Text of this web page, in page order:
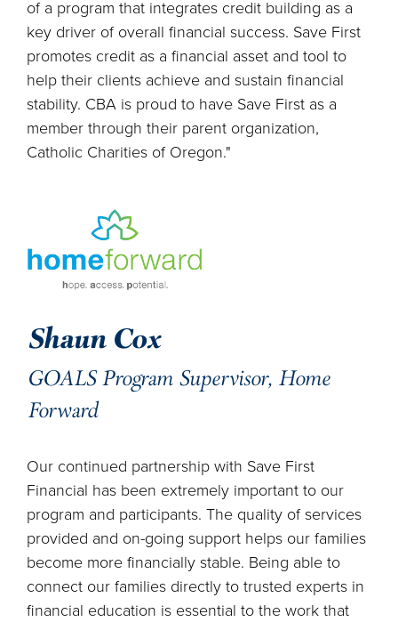
of a program that integrates credit building as a
key driver of overall financial success. Save First
promotes credit as a financial asset and tool to
help their clients achieve and sustain financial
stability. CBA is proud to have Save First as a
member through their parent organization,
Catholic Charities of Oregon."
Shaun Cox
GOALS Program Supervisor, Home
Forward
Our continued partnership with Save First
Financial has been extremely important to our
program and participants. The quality of services
provided and on-going support helps our families
become more financially stable. Being able to
connect our families directly to trusted experts in
financial education is essential to the work that